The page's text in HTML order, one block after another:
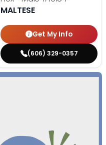
MALTESE
Get My Info
(606) 329-0357